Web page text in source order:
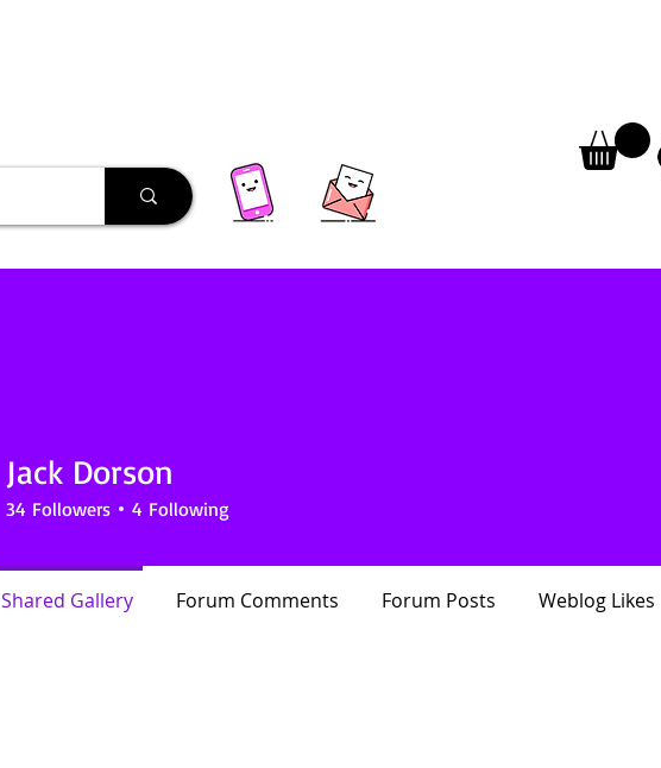
Jack Dorson
34 Followers 4 Following
Shared Gallery Forum Comments Forum Posts Weblog Likes